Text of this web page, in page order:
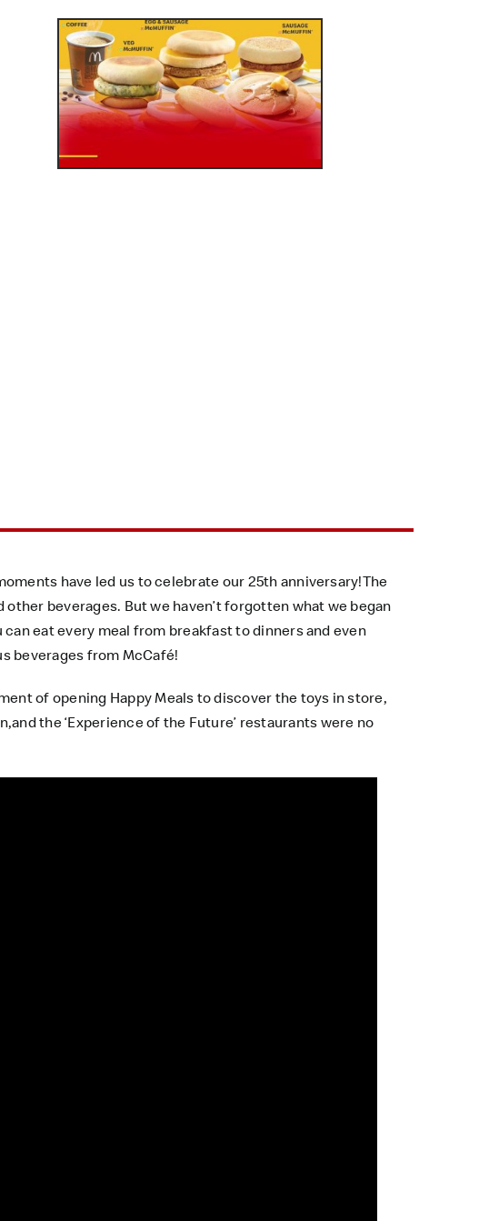
have led us to celebrate our 25th anniversary!The
beverages. But we haven’t forgotten what we began
eat every meal from breakfast to dinners and even
beverages from McCafé!
of opening Happy Meals to discover the toys in store,
the ‘Experience of the Future’ restaurants were no